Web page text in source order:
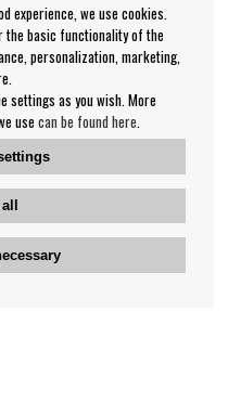
experience, we use cookies.
the basic functionality of the
personalization, marketing,
settings as you wish. More
use can be found here